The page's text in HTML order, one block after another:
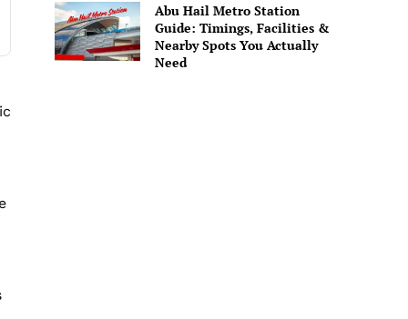
Abu Hail Metro Station
Guide: Timings, Facilities &
Nearby Spots You Actually
Need